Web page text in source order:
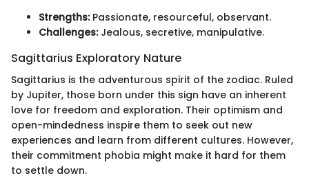
Strengths:Passionate, resourceful, observant.
Challenges:Jealous, secretive, manipulative.
Sagittarius Exploratory Nature
Sagittarius is the adventurous spirit of the zodiac. Ruled
by Jupiter, those born under this sign have an inherent
love for freedom and exploration. Their optimism and
open-mindedness inspire them to seek out new
experiences and learn from different cultures. However,
their commitment phobia might make it hard for them
to settle down.